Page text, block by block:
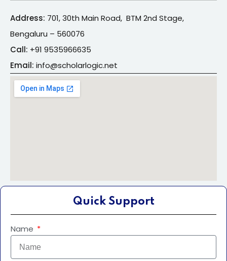
Address: 701, 30th Main Road, BTM 2nd Stage,
Bengaluru – 560076
Call: +91 9535966635
Email: info@scholarlogic.net
Quick Support
Name